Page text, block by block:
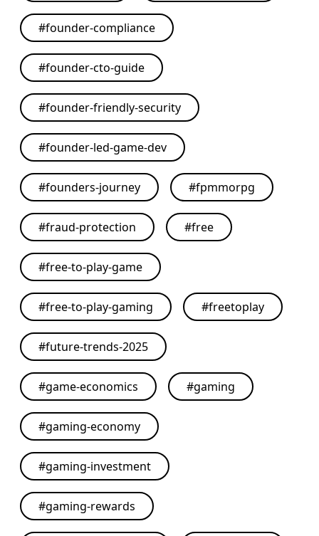
#founder-compliance
#founder-cto-guide
#founder-friendly-security
#founder-led-game-dev
#founders-journey #fpmmorpg
#fraud-protection #free
#free-to-play-game
#free-to-play-gaming #freetoplay
#future-trends-2025
#game-economics #gaming
#gaming-economy
#gaming-investment
#gaming-rewards